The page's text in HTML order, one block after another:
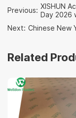
Previous: XISHUN
Day 2026
Next: Chinese New
Related